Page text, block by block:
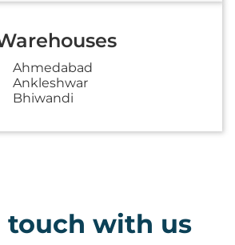
Ahmedabad
Ankleshwar
Bhiwandi
touch with us